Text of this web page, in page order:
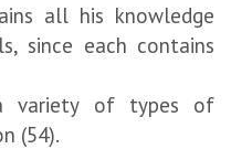
all his knowledge
since each contains
variety of types of
(54).